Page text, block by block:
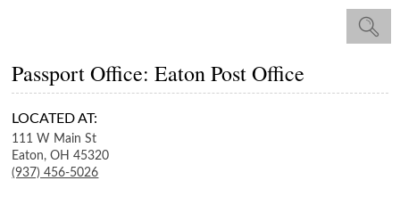
Passport Office: Eaton Post Office
LOCATED AT:
111 W Main St
Eaton, OH 45320
(937) 456-5026